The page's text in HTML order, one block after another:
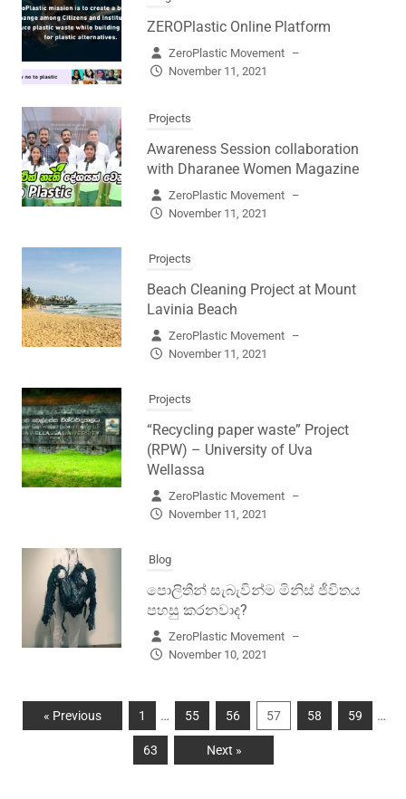
ZEROPlastic Online Platform
ZeroPlastic Movement –
November 11, 2021
Projects
Awareness Session collaboration
with Dharanee Women Magazine
ZeroPlastic Movement –
November 11, 2021
Projects
Beach Cleaning Project at Mount
Lavinia Beach
ZeroPlastic Movement –
November 11, 2021
Projects
“Recycling paper waste” Project
(RPW) – University of Uva
Wellassa
ZeroPlastic Movement –
November 11, 2021
Blog
පොලිතීන් සැබැවින්ම මිනිස් ජීවිතය
පහසු කරනවාද?
ZeroPlastic Movement –
November 10, 2021
« Previous 1 … 55 56 57 58 59 …
63 Next »